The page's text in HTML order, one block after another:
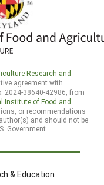
Research and
agreement with
2024-38640-42986, from
Institute of Food and
or recommendations
and should not be
Government
& Education